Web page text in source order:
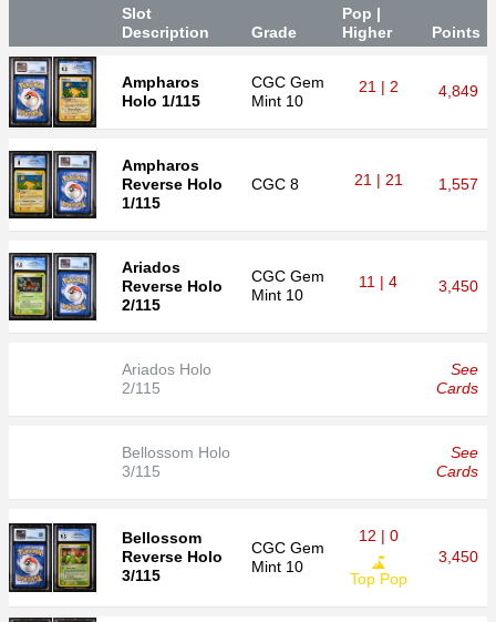
Slot
Description Grade
Pop |
Higher
Points
Ampharos
Holo 1/115
CGC Gem
Mint 10
21 | 2 4,849
Ampharos
Reverse Holo
1/115
CGC 8 21 | 21 1,557
Ariados
Reverse Holo
2/115
CGC Gem
Mint 10
11 | 4 3,450
Ariados Holo
2/115
See
Cards
Bellossom Holo
3/115
See
Cards
Bellossom
Reverse Holo
3/115
CGC Gem
Mint 10
12 | 0
Top Pop
3,450